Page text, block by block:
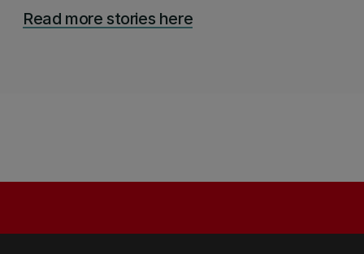
Read more stories here